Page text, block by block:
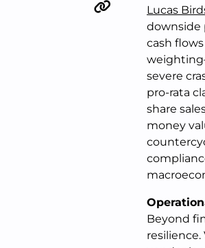
Lucas
downside
cash
severe
pro-rata
share
money
Beyond